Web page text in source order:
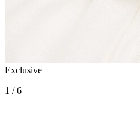
Exclusive
1 / 6